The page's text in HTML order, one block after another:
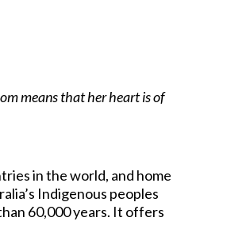
means that her heart is of
in the world, and home
Indigenous peoples
60,000 years. It offers